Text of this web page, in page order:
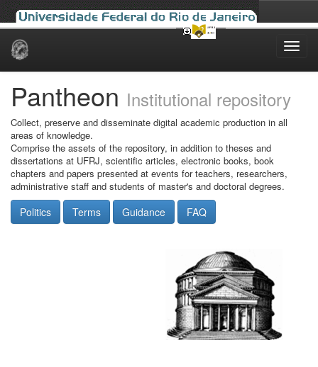
Skip
Pantheon Institutional repository
Collect, preserve and disseminate digital academic production in all
areas of knowledge.
Comprise the assets of the repository, in addition to theses and
dissertations at UFRJ, scientific articles, electronic books, book
chapters and papers presented at events for teachers, researchers,
administrative staff and students of master's and doctoral degrees.
Politics Terms Guidance FAQ